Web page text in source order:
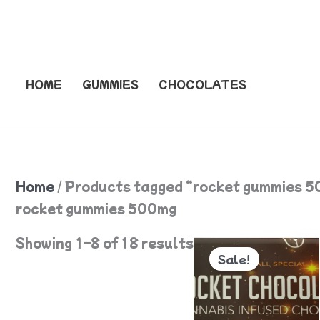
HOME GUMMIES CHOCOLATES
Home / Products tagged “rocket gummies
rocket gummies 500mg
Showing 1–8 of 18 results
Sale!
Original
price
was:
$55.
Current
price
is:
$50.